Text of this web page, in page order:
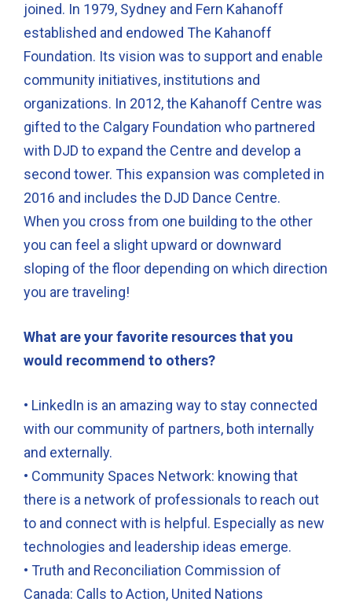
joined. In 1979, Sydney and Fern Kahanoff
established and endowed The Kahanoff
Foundation. Its vision was to support and enable
community initiatives, institutions and
organizations. In 2012, the Kahanoff Centre was
gifted to the Calgary Foundation who partnered
with DJD to expand the Centre and develop a
second tower. This expansion was completed in
2016 and includes the DJD Dance Centre.
When you cross from one building to the other
you can feel a slight upward or downward
sloping of the floor depending on which direction
you are traveling!
What are your favorite resources that you
would recommend to others?
• LinkedIn is an amazing way to stay connected
with our community of partners, both internally
and externally.
• Community Spaces Network: knowing that
there is a network of professionals to reach out
to and connect with is helpful. Especially as new
technologies and leadership ideas emerge.
• Truth and Reconciliation Commission of
Canada: Calls to Action, United Nations